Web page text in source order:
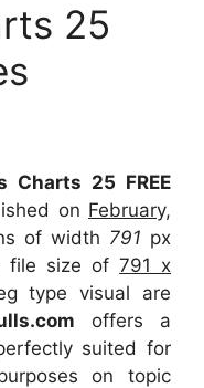
25
Charts 25 FREE
on February,
of width 791 px
file size of791 x
type visual are
offers a
suited for
on topic